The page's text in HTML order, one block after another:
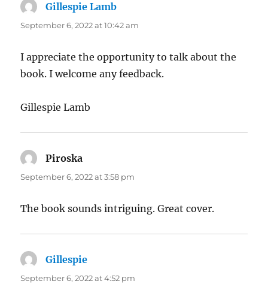
Gillespie Lamb
September 6, 2022 at 10:42 am
I appreciate the opportunity to talk about the
book. I welcome any feedback.
Gillespie Lamb
Piroska
September 6, 2022 at 3:58 pm
The book sounds intriguing. Great cover.
Gillespie
September 6, 2022 at 4:52 pm